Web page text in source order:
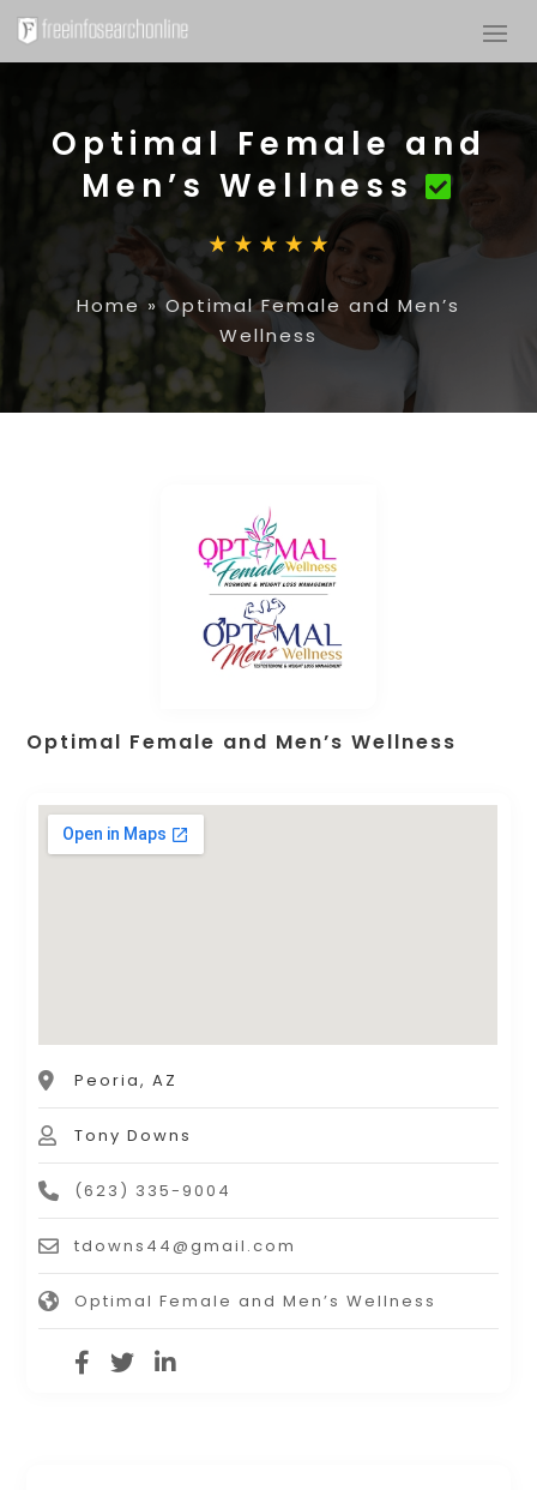
Optimal Female and
Men’s Wellness
Home »Optimal Female and Men’s
Wellness
Optimal Female and Men’s Wellness
Peoria, AZ
Tony Downs
(623) 335-9004
tdowns44@gmail.com
Optimal Female and Men’s Wellness